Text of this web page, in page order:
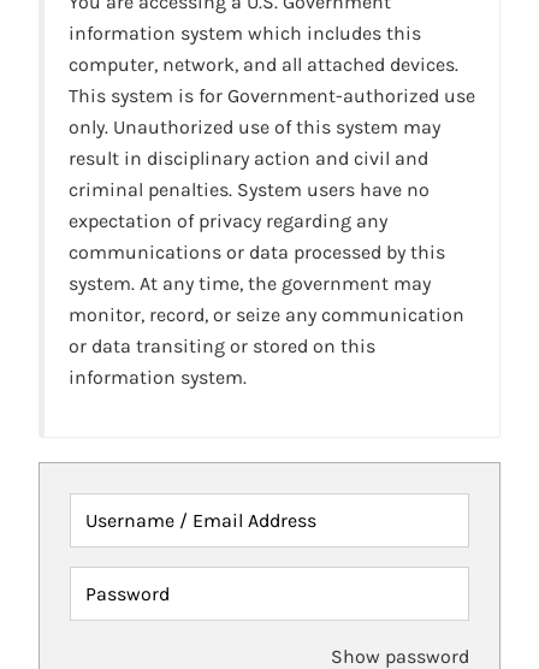
information system which includes this
computer, network, and all attached devices.
This system is for Government-authorized use
only. Unauthorized use of this system may
result in disciplinary action and civil and
criminal penalties. System users have no
expectation of privacy regarding any
communications or data processed by this
system. At any time, the government may
monitor, record, or seize any communication
or data transiting or stored on this
information system.
Username / Email Address
Password
Show password